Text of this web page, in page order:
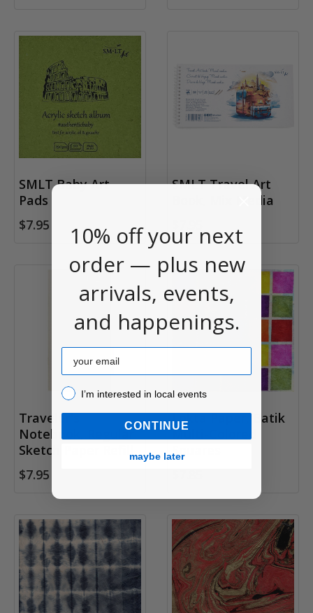
SMLT Baby Art
Pads
$7.95
SMLT Travel Art
Book, Mix Media
Traveler's
Notebook, Regular
Sketch Paper Refill
$7.95
Lokta Paper, Batik
Multi-Colored
Squares
10% off your next
order — plus new
arrivals, events,
and happenings.
Email
I’m interested in local events!
I’m interested in local events
CONTINUE
maybe later